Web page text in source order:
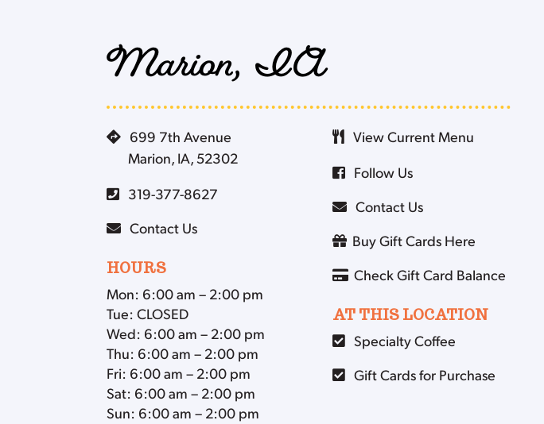
Marion, IA
699 7th Avenue
Marion, IA, 52302
319-377-8627
Contact Us
HOURS
Mon: 6:00 am – 2:00 pm
Tue: CLOSED
Wed: 6:00 am – 2:00 pm
Thu: 6:00 am – 2:00 pm
Fri: 6:00 am – 2:00 pm
Sat: 6:00 am – 2:00 pm
Sun: 6:00 am – 2:00 pm
View Current Menu
Follow Us
Contact Us
Buy Gift Cards Here
Check Gift Card Balance
AT THIS LOCATION
Specialty Coffee
Gift Cards for Purchase